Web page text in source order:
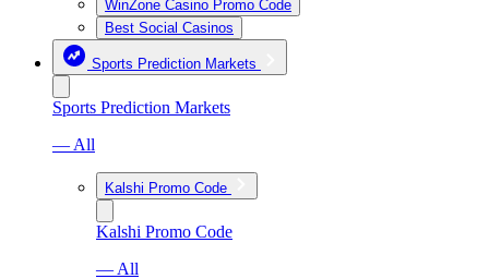
WinZone Casino Promo Code
Best Social Casinos
Sports Prediction Markets
Sports Prediction Markets
— All
Kalshi Promo Code
Kalshi Promo Code
— All